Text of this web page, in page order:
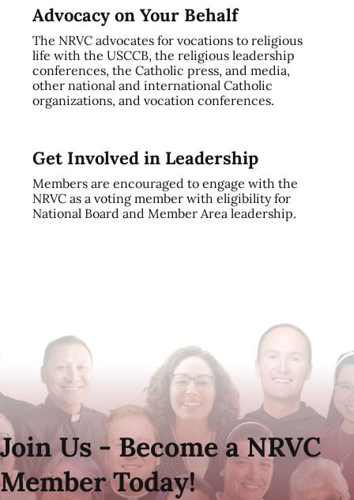
Advocacy on Your Behalf
The NRVC advocates for vocations to religious
life with the USCCB, the religious leadership
conferences, the Catholic press, and media,
other national and international Catholic
organizations, and vocation conferences.
Get Involved in Leadership
Members are encouraged to engage with the
NRVC as a voting member with eligibility for
National Board and Member Area leadership.
Join Us - Become a NRVC
Member Today!